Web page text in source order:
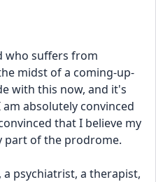
who suffers from
midst of a coming-up-
with this now, and it's
absolutely convinced
that I believe my
part of the prodrome.
a psychiatrist, a therapist,